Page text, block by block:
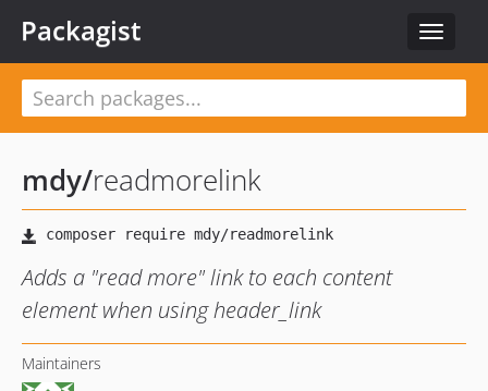
Toggle
Packagist
mdy/readmorelink
Adds a "read more" link to each content
element when using header_link
Maintainers